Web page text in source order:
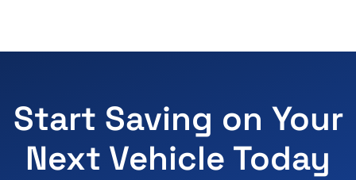
Start Saving on Your
Next Vehicle Today